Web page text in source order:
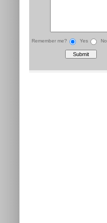
Remember me? Yes No